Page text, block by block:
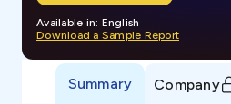
Available in: English
Download a Sample Report
Summary Company